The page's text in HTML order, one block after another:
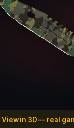
in 3D — real